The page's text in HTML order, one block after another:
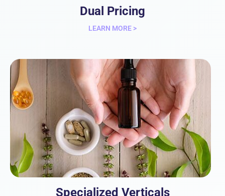
Dual Pricing
LEARN MORE >
Specialized Verticals